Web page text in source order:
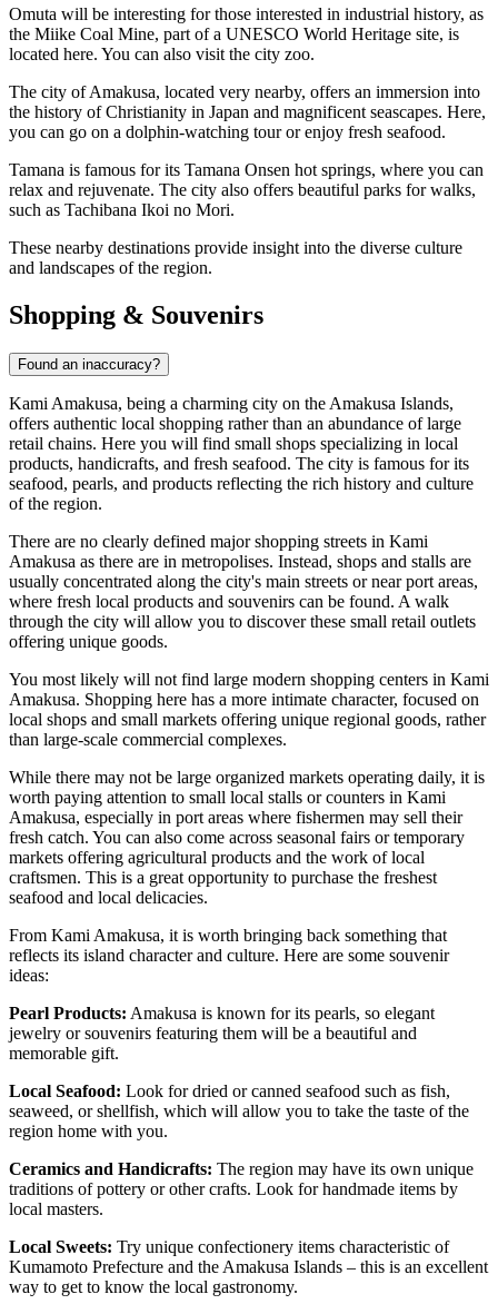
Omuta will be interesting for those interested in industrial history, as
the Miike Coal Mine, part of a UNESCO World Heritage site, is
located here. You can also visit the city zoo.
The city ofAmakusa, located very nearby, offers an immersion into
the history of Christianity in Japan and magnificent seascapes. Here,
you can go on a dolphin-watching tour or enjoy fresh seafood.
Tamana is famous for its Tamana Onsen hot springs, where you can
relax and rejuvenate. The city also offers beautiful parks for walks,
such as Tachibana Ikoi no Mori.
These nearby destinations provide insight into the diverse culture
and landscapes of the region.
Shopping & Souvenirs
Found an inaccuracy?
Kami Amakusa, being a charming city on the Amakusa Islands,
offers authentic local shopping rather than an abundance of large
retail chains. Here you will find small shops specializing in local
products, handicrafts, and fresh seafood. The city is famous for its
seafood, pearls, and products reflecting the rich history and culture
of the region.
There are no clearly defined major shopping streets in Kami
Amakusa as there are in metropolises. Instead, shops and stalls are
usually concentrated along the city's main streets or near port areas,
where fresh local products and souvenirs can be found. A walk
through the city will allow you to discover these small retail outlets
offering unique goods.
You most likely will not find large modern shopping centers in Kami
Amakusa. Shopping here has a more intimate character, focused on
local shops and small markets offering unique regional goods, rather
than large-scale commercial complexes.
While there may not be large organized markets operating daily, it is
worth paying attention to small local stalls or counters in Kami
Amakusa, especially in port areas where fishermen may sell their
fresh catch. You can also come across seasonal fairs or temporary
markets offering agricultural products and the work of local
craftsmen. This is a great opportunity to purchase the freshest
seafood and local delicacies.
From Kami Amakusa, it is worth bringing back something that
reflects its island character and culture. Here are some souvenir
ideas:
Pearl Products: Amakusa is known for its pearls, so elegant
jewelry or souvenirs featuring them will be a beautiful and
memorable gift.
Local Seafood: Look for dried or canned seafood such as fish,
seaweed, or shellfish, which will allow you to take the taste of the
region home with you.
Ceramics and Handicrafts: The region may have its own unique
traditions of pottery or other crafts. Look for handmade items by
local masters.
Local Sweets: Try unique confectionery items characteristic of
Kumamoto Prefecture and the Amakusa Islands – this is an excellent
way to get to know the local gastronomy.